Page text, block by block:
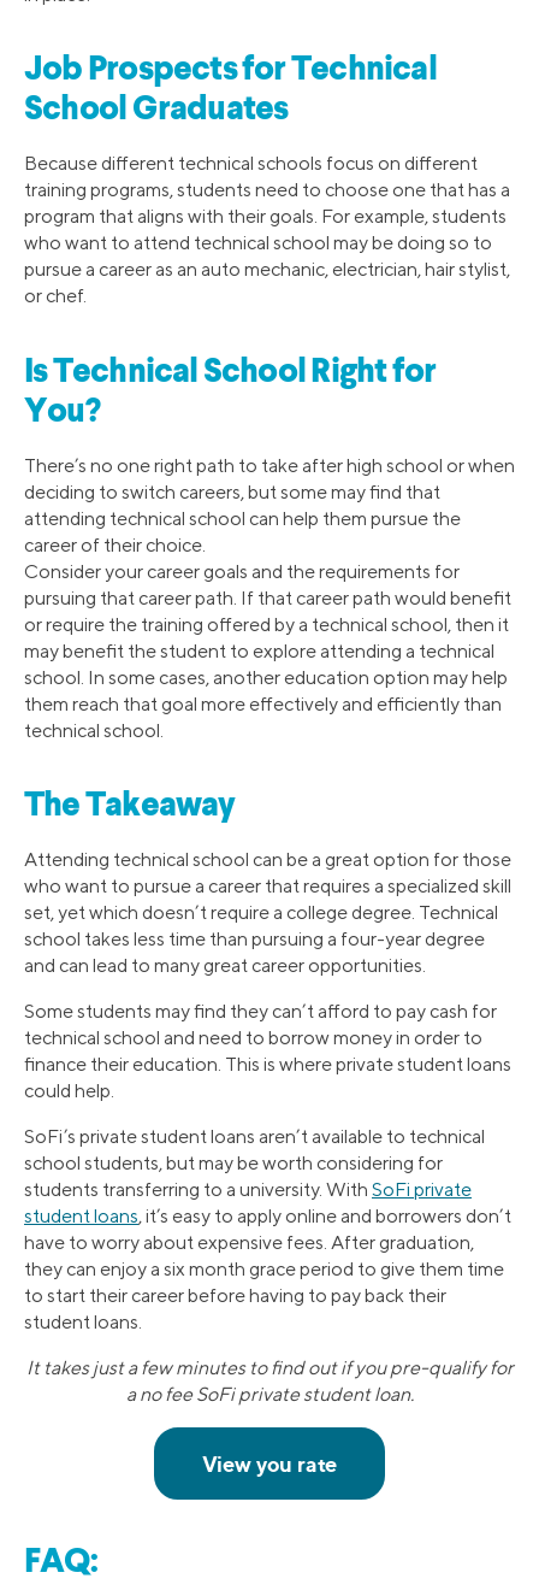
Job Prospects for Technical
School Graduates
Because different technical schools focus on different
training programs, students need to choose one that has a
program that aligns with their goals. For example, students
who want to attend technical school may be doing so to
pursue a career as an auto mechanic, electrician, hair stylist,
or chef.
Is Technical School Right for
You?
There’s no one right path to take after high school or when
deciding to switch careers, but some may find that
attending technical school can help them pursue the
career of their choice.
Consider your career goals and the requirements for
pursuing that career path. If that career path would benefit
or require the training offered by a technical school, then it
may benefit the student to explore attending a technical
school. In some cases, another education option may help
them reach that goal more effectively and efficiently than
technical school.
The Takeaway
Attending technical school can be a great option for those
who want to pursue a career that requires a specialized skill
set, yet which doesn’t require a college degree. Technical
school takes less time than pursuing a four-year degree
and can lead to many great career opportunities.
Some students may find they can’t afford to pay cash for
technical school and need to borrow money in order to
finance their education. This is where private student loans
could help.
SoFi’s private student loans aren’t available to technical
school students, but may be worth considering for
students transferring to a university. With SoFi private
student loans, it’s easy to apply online and borrowers don’t
have to worry about expensive fees. After graduation,
they can enjoy a six month grace period to give them time
to start their career before having to pay back their
student loans.
It takes just a few minutes to find out if you pre-qualify for
a no fee SoFi private student loan.
FAQ: